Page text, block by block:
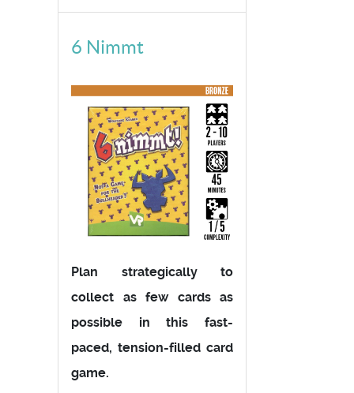
6 Nimmt
Plan strategically to
collect as few cards as
possible in this fast-
paced, tension-filled card
game.